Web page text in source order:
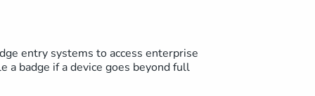
entry systems to access enterprise
a badge if a device goes beyond full